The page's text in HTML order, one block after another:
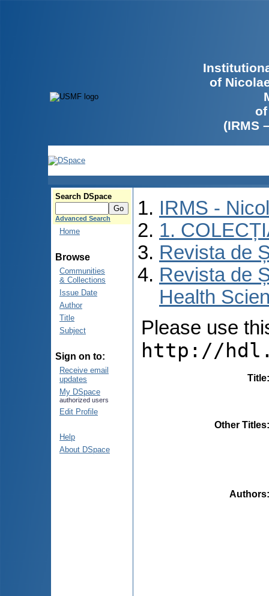
of
(IRMS
Search DSpace
Advanced Search
Home
Browse
Communities
& Collections
Issue Date
Author
Title
Subject
Sign on to:
Receive email
updates
My DSpace
authorized users
Edit Profile
Help
About DSpace
IRMS -
1.
Revista de
Revista de
Health
Please use
http://
Title
Other Titles
Authors